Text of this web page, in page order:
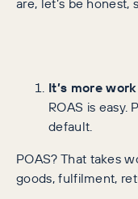
It’s more work
ROAS is
default.
POAS? That takes
goods, fulfilment,